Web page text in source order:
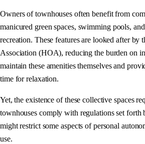
Owners of townhouses often benefit from
manicured green spaces, swimming pools,
recreation. These features are looked after by
Association (HOA), reducing the burden on
maintain these amenities themselves and
time for relaxation.
Yet, the existence of these collective spaces
townhouses comply with regulations set
might restrict some aspects of personal
use.